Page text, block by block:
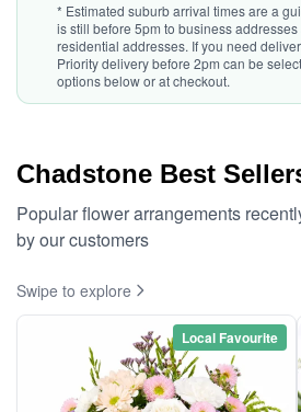
* Estimated suburb arrival times are a
is still before 5pm to business
residential addresses. If you need
Priority delivery before 2pm can be
options below or at checkout.
Chadstone Best
Popular flower arrangements
by our customers
Swipe to explore
Local Favourite